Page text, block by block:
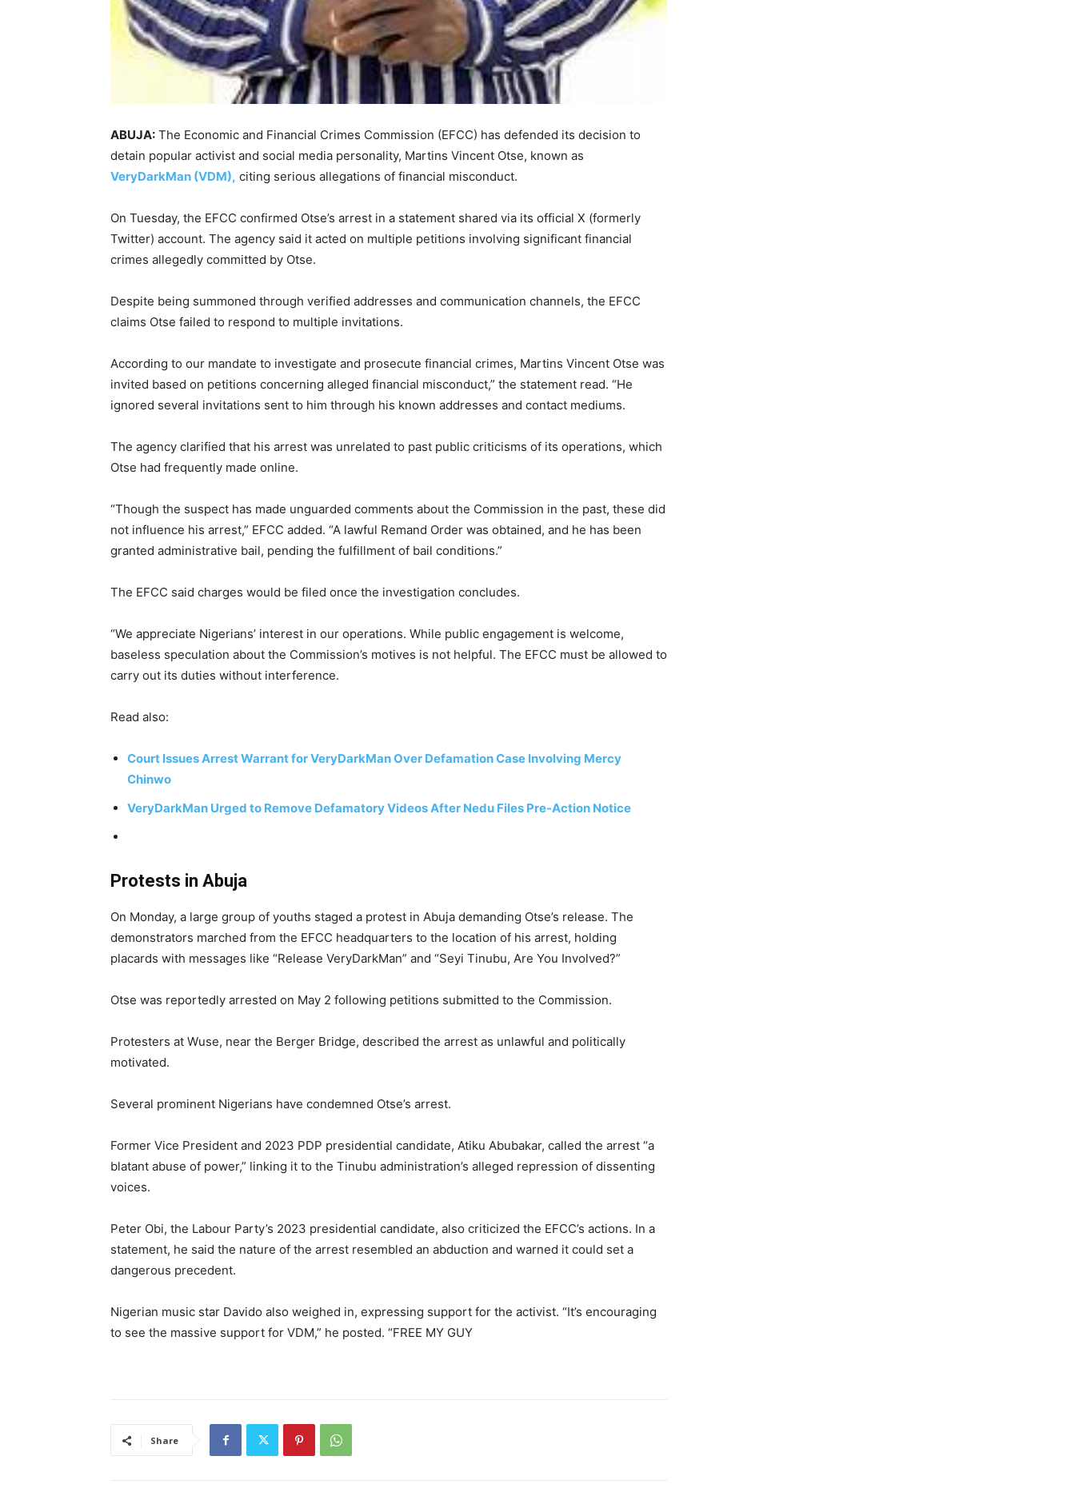
ABUJA: The Economic and Financial Crimes Commission (EFCC) has defended its decision to
detain popular activist and social media personality, Martins Vincent Otse, known as
VeryDarkMan (VDM), citing serious allegations of financial misconduct.
On Tuesday, the EFCC confirmed Otse’s arrest in a statement shared via its official X (formerly
Twitter) account. The agency said it acted on multiple petitions involving significant financial
crimes allegedly committed by Otse.
Despite being summoned through verified addresses and communication channels, the EFCC
claims Otse failed to respond to multiple invitations.
According to our mandate to investigate and prosecute financial crimes, Martins Vincent Otse was
invited based on petitions concerning alleged financial misconduct,” the statement read. “He
ignored several invitations sent to him through his known addresses and contact mediums.
The agency clarified that his arrest was unrelated to past public criticisms of its operations, which
Otse had frequently made online.
“Though the suspect has made unguarded comments about the Commission in the past, these did
not influence his arrest,” EFCC added. “A lawful Remand Order was obtained, and he has been
granted administrative bail, pending the fulfillment of bail conditions.”
The EFCC said charges would be filed once the investigation concludes.
“We appreciate Nigerians’ interest in our operations. While public engagement is welcome,
baseless speculation about the Commission’s motives is not helpful. The EFCC must be allowed to
carry out its duties without interference.
Read also:
Court Issues Arrest Warrant for VeryDarkMan Over Defamation Case Involving Mercy
Chinwo
VeryDarkMan Urged to Remove Defamatory Videos After Nedu Files Pre-Action Notice
Protests in Abuja
On Monday, a large group of youths staged a protest in Abuja demanding Otse’s release. The
demonstrators marched from the EFCC headquarters to the location of his arrest, holding
placards with messages like “Release VeryDarkMan” and “Seyi Tinubu, Are You Involved?”
Otse was reportedly arrested on May 2 following petitions submitted to the Commission.
Protesters at Wuse, near the Berger Bridge, described the arrest as unlawful and politically
motivated.
Several prominent Nigerians have condemned Otse’s arrest.
Former Vice President and 2023 PDP presidential candidate, Atiku Abubakar, called the arrest “a
blatant abuse of power,” linking it to the Tinubu administration’s alleged repression of dissenting
voices.
Peter Obi, the Labour Party’s 2023 presidential candidate, also criticized the EFCC’s actions. In a
statement, he said the nature of the arrest resembled an abduction and warned it could set a
dangerous precedent.
Nigerian music star Davido also weighed in, expressing support for the activist. “It’s encouraging
to see the massive support for VDM,” he posted. “FREE MY GUY
Share